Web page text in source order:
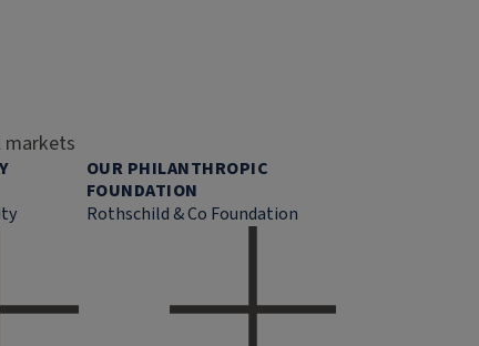
markets
OUR PHILANTHROPIC
FOUNDATION
Rothschild & Co Foundation